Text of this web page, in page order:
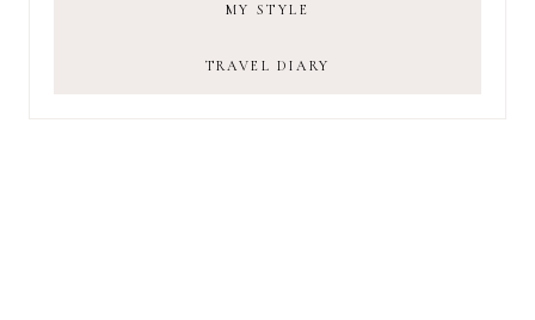
MY STYLE
TRAVEL DIARY